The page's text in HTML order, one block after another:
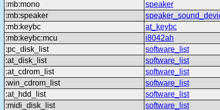
:mb:mono
speaker
:mb:speaker
:mb:keybc
at_keybc
:mb:keybc:mcu
i8042ah
:pc_disk_list
software_list
:at_disk_list
software_list
:at_cdrom_list
software_list
:win_cdrom_list
software_list
:at_hdd_list
software_list
:midi_disk_list
software_list